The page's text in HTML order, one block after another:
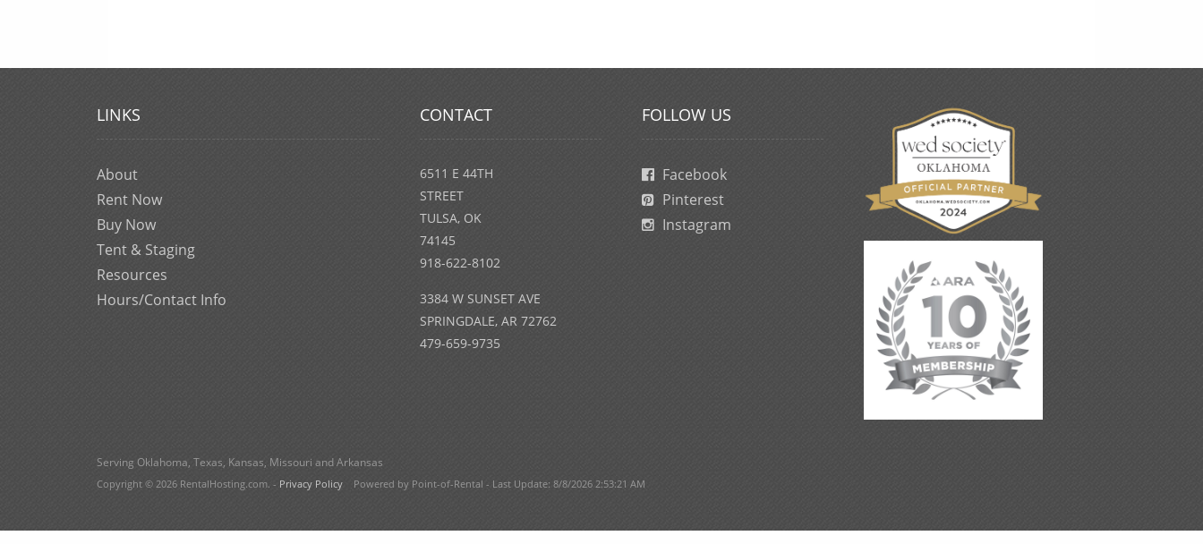
LINKS
About
Rent Now
Buy Now
Tent & Staging
Resources
Hours/Contact Info
CONTACT
6511 E 44TH
STREET
TULSA, OK
74145
918-622-8102
3384 W SUNSET AVE
SPRINGDALE, AR 72762
479-659-9735
FOLLOW US
Facebook
Pinterest
Instagram
Serving Oklahoma, Texas, Kansas, Missouri and Arkansas
Copyright © 2026 RentalHosting.com. - Privacy PolicyPowered by Point-of-Rental - Last Update: 8/8/2026 2:53:21 AM